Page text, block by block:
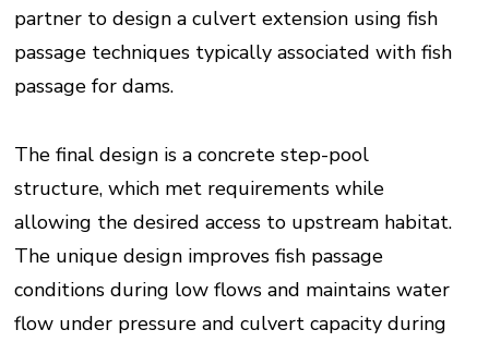
partner to design a culvert extension using fish
passage techniques typically associated with fish
passage for dams.
The final design is a concrete step-pool
structure, which met requirements while
allowing the desired access to upstream habitat.
The unique design improves fish passage
conditions during low flows and maintains water
flow under pressure and culvert capacity during